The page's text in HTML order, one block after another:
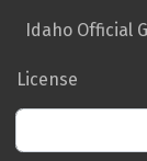
main
Idaho Official
License